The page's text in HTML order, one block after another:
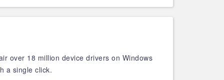
over 18 million device drivers on Windows
a single click.